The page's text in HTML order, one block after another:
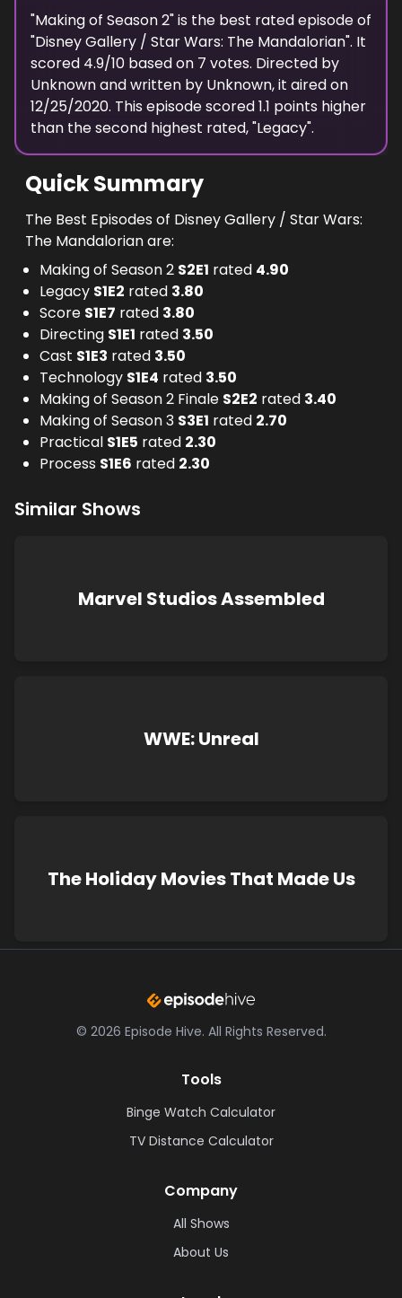
"Making of Season 2" is the best rated episode of
"Disney Gallery / Star Wars: The Mandalorian". It
scored 4.9/10 based on 7 votes. Directed by
Unknownand written by Unknown, it aired on
12/25/2020. This episode scored1.1 points higher
than thesecond highest rated, "Legacy".
Quick Summary
The Best Episodes of Disney Gallery / Star Wars:
The Mandalorian are:
Making of Season 2 S2E1 rated 4.90
Legacy S1E2 rated 3.80
Score S1E7 rated 3.80
Directing S1E1 rated 3.50
Cast S1E3 rated 3.50
Technology S1E4 rated 3.50
Making of Season 2 Finale S2E2 rated 3.40
Making of Season 3 S3E1 rated 2.70
Practical S1E5 rated 2.30
Process S1E6 rated 2.30
Similar Shows
Marvel Studios Assembled
WWE: Unreal
The Holiday Movies That Made Us
© 2026 Episode Hive. All Rights Reserved.
Tools
Binge Watch Calculator
TV Distance Calculator
Company
All Shows
About Us